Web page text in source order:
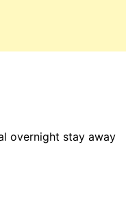
overnight stay away